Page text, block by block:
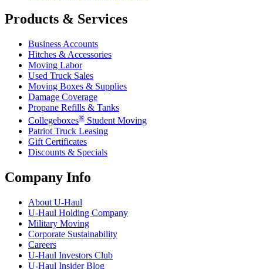
Products & Services
Business Accounts
Hitches & Accessories
Moving Labor
Used Truck Sales
Moving Boxes & Supplies
Damage Coverage
Propane Refills & Tanks
Collegeboxes® Student Moving
Patriot Truck Leasing
Gift Certificates
Discounts & Specials
Company Info
About U-Haul
U-Haul Holding Company
Military Moving
Corporate Sustainability
Careers
U-Haul Investors Club
U-Haul Insider Blog